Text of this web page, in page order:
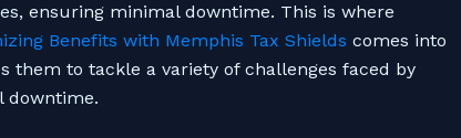
ensuring minimal downtime. This is where
Benefits with Memphis Tax Shields comes into
them to tackle a variety of challenges faced by
downtime.